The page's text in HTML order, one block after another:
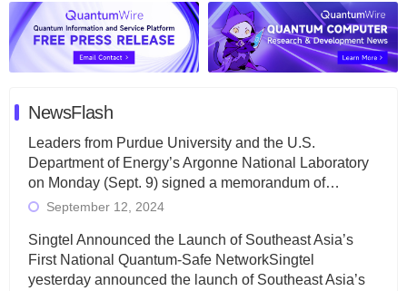
NewsFlash
Leaders from Purdue University and the U.S.
Department of Energy’s Argonne National Laboratory
on Monday (Sept. 9) signed a memorandum of…
September 12, 2024
Singtel Announced the Launch of Southeast Asia’s
First National Quantum-Safe NetworkSingtel
yesterday announced the launch of Southeast Asia’s